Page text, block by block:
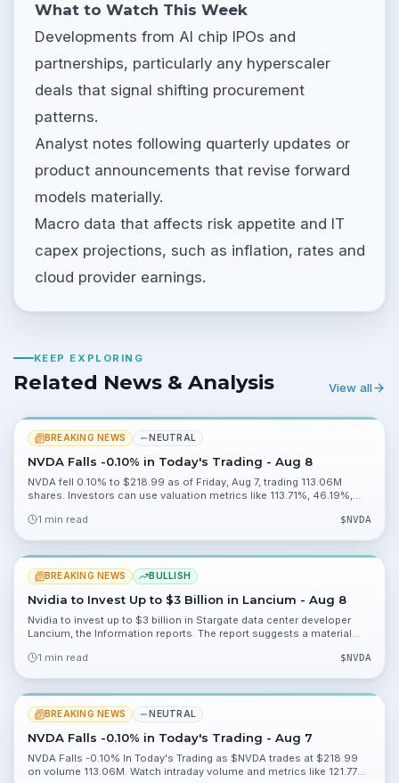
What to Watch This Week
Developments from AI chip IPOs and
partnerships, particularly any hyperscaler
deals that signal shifting procurement
patterns.
Analyst notes following quarterly updates or
product announcements that revise forward
models materially.
Macro data that affects risk appetite and IT
capex projections, such as inflation, rates and
cloud provider earnings.
KEEP EXPLORING
Related News & Analysis View all
BREAKING NEWS NEUTRAL
NVDA Falls -0.10% in Today's Trading - Aug 8
NVDA fell 0.10% to $218.99 as of Friday, Aug 7, trading 113.06M
shares. Investors can use valuation metrics like 113.71%, 46.19%,
1 min read
$NVDA
BREAKING NEWS BULLISH
Nvidia to Invest Up to $3 Billion in Lancium - Aug 8
Nvidia to invest up to $3 billion in Stargate data center developer
Lancium, the Information reports. The report suggests a material
deployment and partnership details.
1 min read $NVDA
BREAKING NEWS NEUTRAL
NVDA Falls -0.10% in Today's Trading - Aug 7
NVDA Falls -0.10% In Today's Trading as $NVDA trades at $218.99
on volume 113.06M. Watch intraday volume and metrics like 121.77%